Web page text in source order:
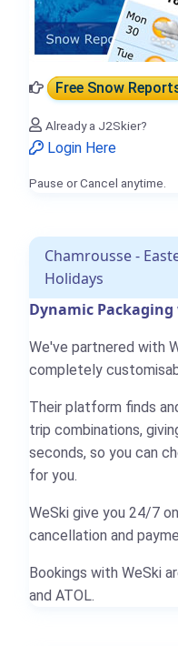
Free Snow
Already a J2Skier?
Login Here
Pause or Cancel anytime.
Chamrousse -
Holidays
Dynamic Packaging
We've partnered with
completely
Their platform finds
trip combinations,
seconds, so you can
for you.
WeSki give you 24/7
cancellation and
Bookings with WeSki
and ATOL.